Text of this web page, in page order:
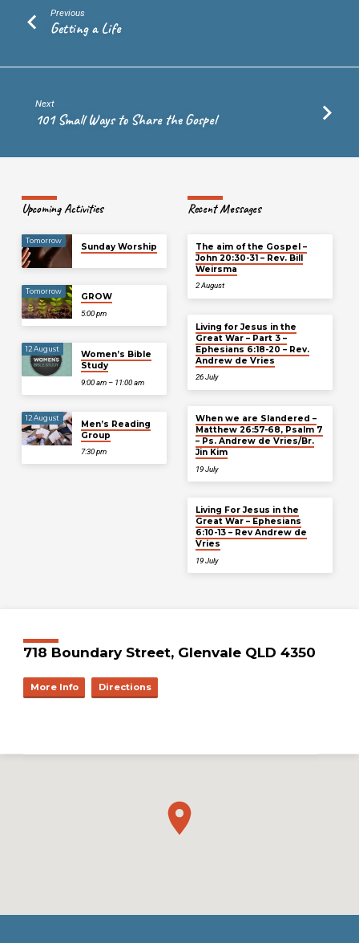
Previous
Getting a Life
Next
101 Small Ways to Share the Gospel
Upcoming Activities
Tomorrow
Sunday Worship
Tomorrow
GROW
5:00 pm
12 August
Women’s Bible
Study
9:00 am – 11:00 am
12 August
Men’s Reading
Group
7:30 pm
Recent Messages
The aim of the Gospel –
John 20:30-31 – Rev. Bill
Weirsma
2 August
Living for Jesus in the
Great War – Part 3 –
Ephesians 6:18-20 – Rev.
Andrew de Vries
26 July
When we are Slandered –
Matthew 26:57-68, Psalm 7
– Ps. Andrew de Vries/Br.
Jin Kim
19 July
Living For Jesus in the
Great War – Ephesians
6:10-13 – Rev Andrew de
Vries
19 July
718 Boundary Street, Glenvale QLD 4350
More Info Directions